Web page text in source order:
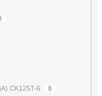
CK125T-6 0